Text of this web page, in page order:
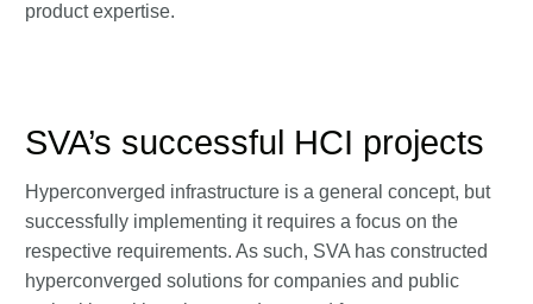
product expertise.
SVA’s successful HCI projects
Hyperconverged infrastructure is a general concept, but
successfully implementing it requires a focus on the
respective requirements. As such, SVA has constructed
hyperconverged solutions for companies and public